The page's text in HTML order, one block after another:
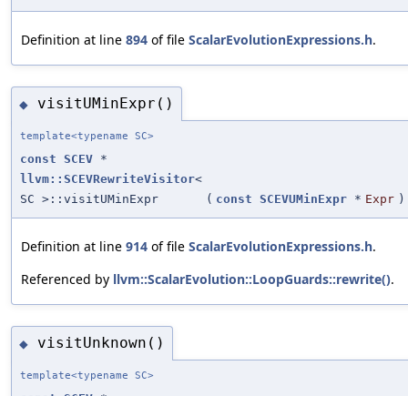
Definition at line 894 of file ScalarEvolutionExpressions.h.
◆ visitUMinExpr()
template<typename SC>
const SCEV *
llvm::SCEVRewriteVisitor<
SC >::visitUMinExpr
( const SCEVUMinExpr * Expr )
Definition at line 914 of file ScalarEvolutionExpressions.h.
Referenced by llvm::ScalarEvolution::LoopGuards::rewrite().
◆ visitUnknown()
template<typename SC>